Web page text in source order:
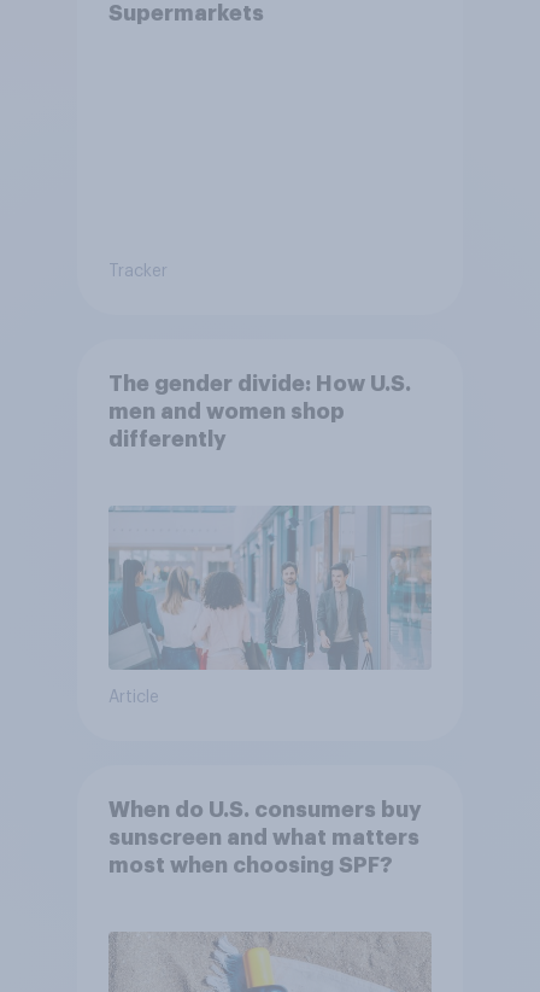
Supermarkets
Tracker
The gender divide: How U.S.
men and women shop
differently
Article
When do U.S. consumers buy
sunscreen and what matters
most when choosing SPF?